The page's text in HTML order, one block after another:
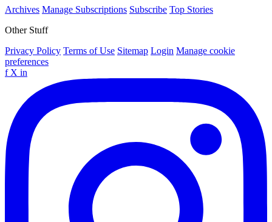
Archives Manage Subscriptions Subscribe Top Stories
Other Stuff
Privacy Policy Terms of Use Sitemap Login Manage cookie
preferences
f X in